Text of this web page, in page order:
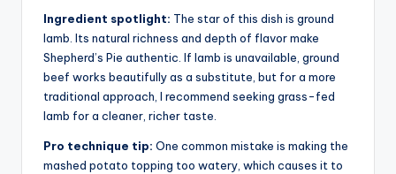
Ingredient spotlight: The star of this dish is ground
lamb. Its natural richness and depth of flavor make
Shepherd’s Pie authentic. If lamb is unavailable, ground
beef works beautifully as a substitute, but for a more
traditional approach, I recommend seeking grass-fed
lamb for a cleaner, richer taste.
Pro technique tip: One common mistake is making the
mashed potato topping too watery, which causes it to